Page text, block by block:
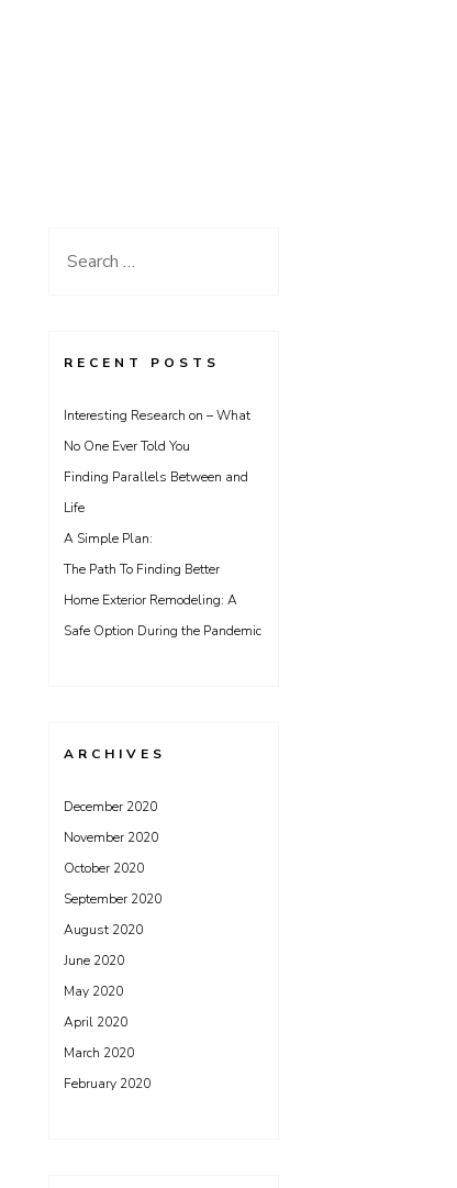
Search
RECENT POSTS
Interesting Research on – What
No One Ever Told You
Finding Parallels Between and
Life
A Simple Plan:
The Path To Finding Better
Home Exterior Remodeling: A
Safe Option During the Pandemic
ARCHIVES
December 2020
November 2020
October 2020
September 2020
August 2020
June 2020
May 2020
April 2020
March 2020
February 2020